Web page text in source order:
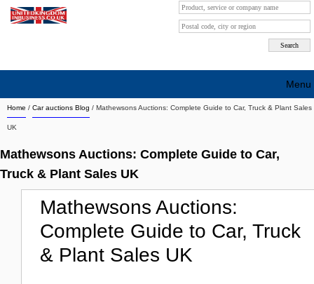
Home / Car auctions Blog / Mathewsons Auctions: Complete Guide to Car, Truck & Plant Sales
UK
Mathewsons Auctions: Complete Guide to Car,
Truck & Plant Sales UK
Mathewsons Auctions:
Complete Guide to Car, Truck
& Plant Sales UK
Menu
Search company by city
About Us
Free advertising
Contact